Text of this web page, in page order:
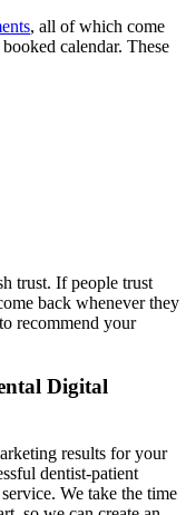
, all of which come
calendar. These
trust. If people trust
back whenever they
recommend your
Digital
results for your
dentist-patient
We take the time